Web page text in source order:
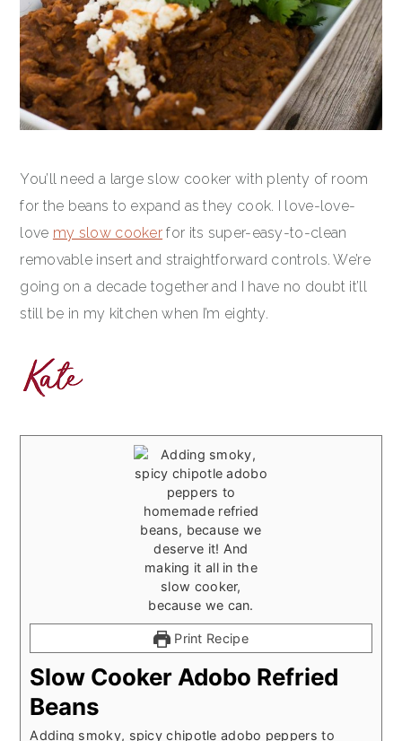
You’ll need a large slow cooker with plenty of room
for the beans to expand as they cook. I love-love-
love my slow cooker for its super-easy-to-clean
removable insert and straightforward controls. We’re
going on a decade together and I have no doubt it’ll
still be in my kitchen when I’m eighty.
Print Recipe
Slow Cooker Adobo Refried
Beans
Adding smoky, spicy chipotle adobo peppers to